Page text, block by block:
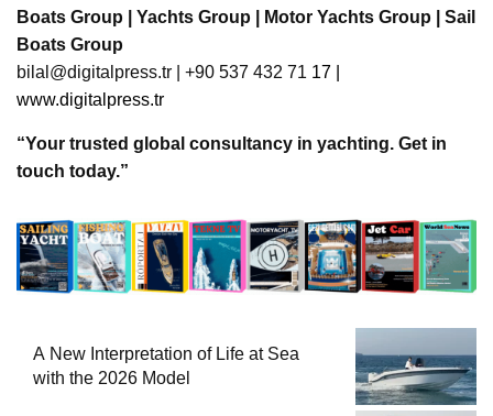
Boats Group | Yachts Group | Motor Yachts Group | Sail
Boats Group
bilal@digitalpress.tr | +90 537 432 71 17 |
www.digitalpress.tr
“Your trusted global consultancy in yachting. Get in
touch today.”
A New Interpretation of Life at Sea
with the 2026 Model